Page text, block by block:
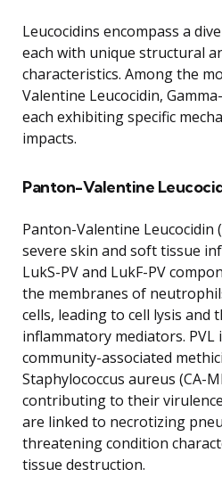
Leucocidins encompass a
each with unique structural
characteristics. Among the
Valentine Leucocidin,
each exhibiting specific
impacts.
Panton-Valentine
Panton-Valentine Leucocidin
severe skin and soft tissue
LukS-PV and LukF-PV
the membranes of
cells, leading to cell lysis and
inflammatory mediators. PVL
community-associated
Staphylococcus aureus (CA-
contributing to their
are linked to necrotizing
threatening condition
tissue destruction.